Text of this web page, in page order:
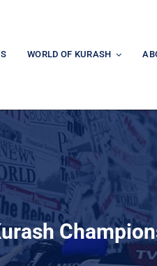
WORLD OF KURASH